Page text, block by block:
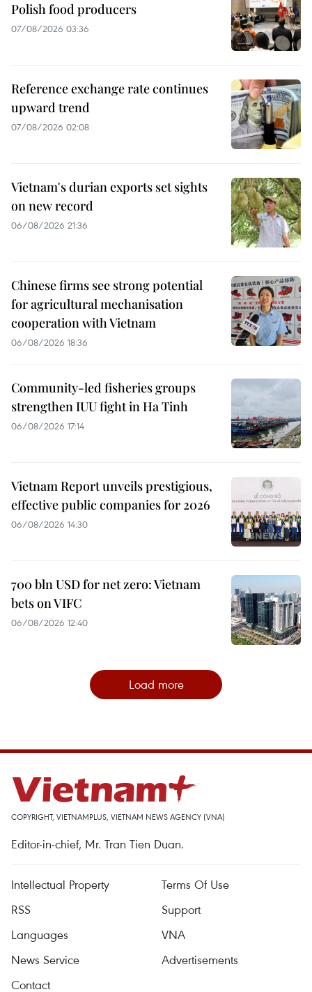
Polish food producers
07/08/2026 03:36
Reference exchange rate continues
upward trend
07/08/2026 02:08
Vietnam's durian exports set sights
on new record
06/08/2026 21:36
Chinese firms see strong potential
for agricultural mechanisation
cooperation with Vietnam
06/08/2026 18:36
Community-led fisheries groups
strengthen IUU fight in Ha Tinh
06/08/2026 17:14
Vietnam Report unveils prestigious,
effective public companies for 2026
06/08/2026 14:30
700 bln USD for net zero: Vietnam
bets on VIFC
06/08/2026 12:40
Load more
COPYRIGHT, VIETNAMPLUS, VIETNAM NEWS AGENCY (VNA)
Editor-in-chief, Mr. Tran Tien Duan.
Intellectual Property
Terms Of Use
RSS
Support
Languages
VNA
News Service
Advertisements
Contact